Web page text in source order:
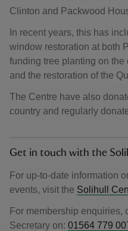
Clinton and Packwood
In recent years, this has
window restoration at both
funding tree planting on
and the restoration of the
The Centre have also
country and regularly
Get in touch with the
For up-to-date information
events, visit the Solihull
For membership enquiries,
Secretary on: 01564 779